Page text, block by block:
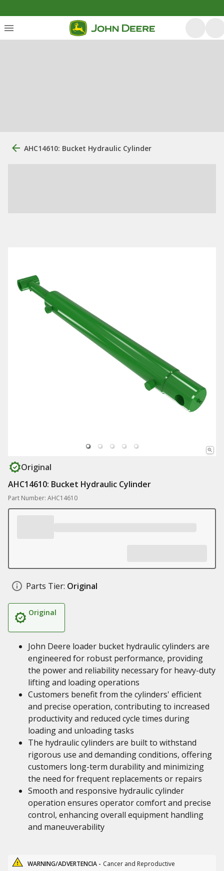
AHC14610: Bucket Hydraulic Cylinder
Original
AHC14610: Bucket Hydraulic Cylinder
Part Number: AHC14610
Parts Tier: Original
Original
John Deere loader bucket hydraulic cylinders are
engineered for robust performance, providing
the power and reliability necessary for heavy-duty
lifting and loading operations
Customers benefit from the cylinders' efficient
and precise operation, contributing to increased
productivity and reduced cycle times during
loading and unloading tasks
The hydraulic cylinders are built to withstand
rigorous use and demanding conditions, offering
customers long-term durability and minimizing
the need for frequent replacements or repairs
Smooth and responsive hydraulic cylinder
operation ensures operator comfort and precise
control, enhancing overall equipment handling
and maneuverability
WARNING/ADVERTENCIA - Cancer and Reproductive